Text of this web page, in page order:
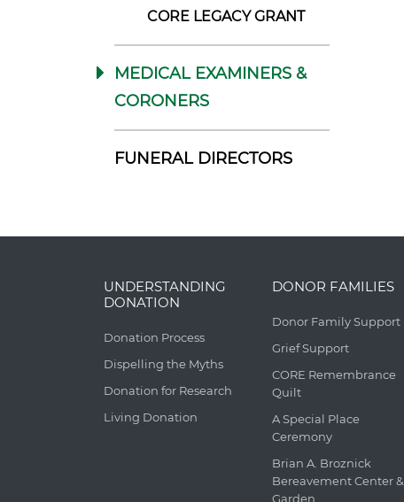
CORE LEGACY GRANT
MEDICAL EXAMINERS &
CORONERS
FUNERAL DIRECTORS
UNDERSTANDING
DONATION
Donation Process
Dispelling the Myths
Donation for Research
Living Donation
DONOR FAMILIES
Donor Family Support
Grief Support
CORE Remembrance
Quilt
A Special Place
Ceremony
Brian A. Broznick
Bereavement Center &
Garden